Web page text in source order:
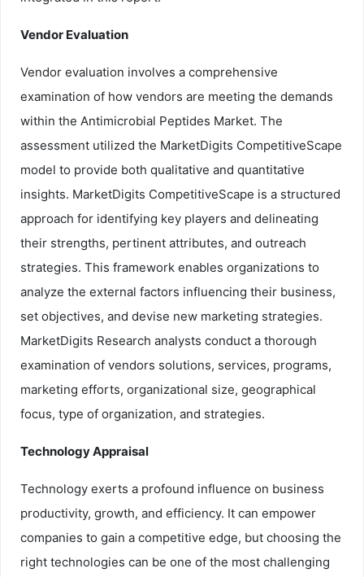
Vendor Evaluation
Vendor evaluation involves a comprehensive
examination of how vendors are meeting the demands
within the Antimicrobial Peptides Market. The
assessment utilized the MarketDigits CompetitiveScape
model to provide both qualitative and quantitative
insights. MarketDigits CompetitiveScape is a structured
approach for identifying key players and delineating
their strengths, pertinent attributes, and outreach
strategies. This framework enables organizations to
analyze the external factors influencing their business,
set objectives, and devise new marketing strategies.
MarketDigits Research analysts conduct a thorough
examination of vendors solutions, services, programs,
marketing efforts, organizational size, geographical
focus, type of organization, and strategies.
Technology Appraisal
Technology exerts a profound influence on business
productivity, growth, and efficiency. It can empower
companies to gain a competitive edge, but choosing the
right technologies can be one of the most challenging